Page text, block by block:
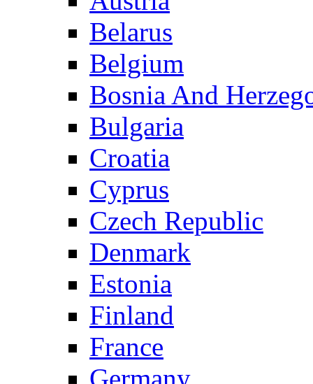
Belarus
Belgium
Bosnia And
Bulgaria
Croatia
Cyprus
Czech Republic
Denmark
Estonia
Finland
France
Germany